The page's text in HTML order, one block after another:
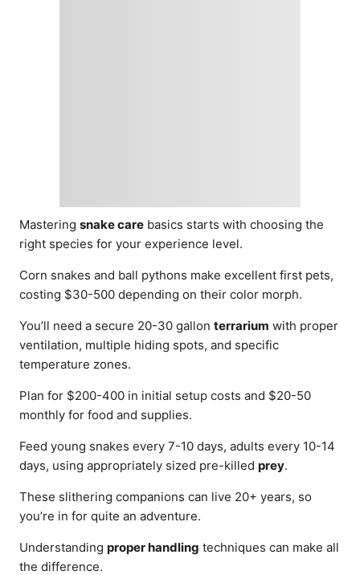
Mastering snake care basics starts with choosing the
right species for your experience level.
Corn snakes and ball pythons make excellent first pets,
costing $30-500 depending on their color morph.
You’ll need a secure 20-30 gallon terrarium with proper
ventilation, multiple hiding spots, and specific
temperature zones.
Plan for $200-400 in initial setup costs and $20-50
monthly for food and supplies.
Feed young snakes every 7-10 days, adults every 10-14
days, using appropriately sized pre-killed prey.
These slithering companions can live 20+ years, so
you’re in for quite an adventure.
Understanding proper handling techniques can make all
the difference.